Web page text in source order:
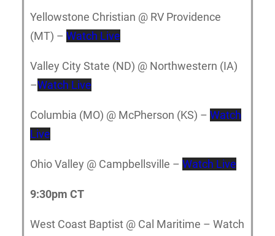
Yellowstone Christian @ RV Providence
(MT) – Watch Live
Valley City State (ND) @ Northwestern (IA)
–Watch Live
Columbia (MO) @ McPherson (KS) – Watch
Live
Ohio Valley @ Campbellsville – Watch Live
9:30pm CT
West Coast Baptist @ Cal Maritime – Watch